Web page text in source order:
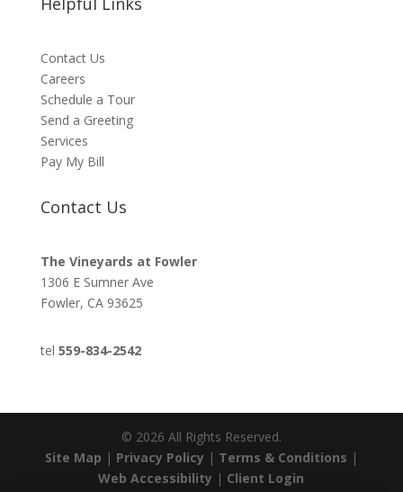
Contact Us
Careers
Schedule a Tour
Send a Greeting
Services
Pay My Bill
Contact Us
The Vineyards at Fowler
1306 E Sumner Ave
Fowler, CA 93625
tel 559-834-2542
© 2026 All Rights Reserved.
Site Map | Privacy Policy | Terms & Conditions |
Web Accessibility | Client Login